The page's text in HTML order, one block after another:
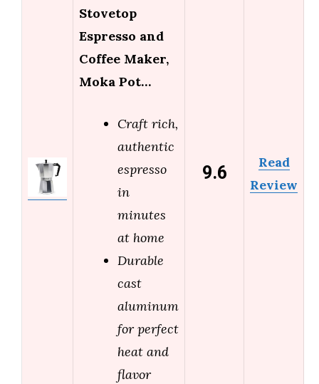
Stovetop
Espresso and
Coffee Maker,
Moka Pot…
Craft rich,
authentic
espresso
in
minutes
at home
Durable
cast
aluminum
for perfect
heat and
flavor
9.6
Read
Review